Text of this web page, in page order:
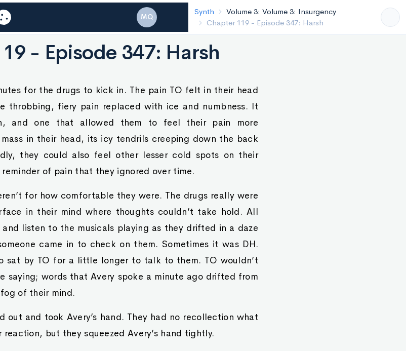
- Episode 347: Harsh
for the drugs to kick in. The pain TO felt in their head
throbbing, fiery pain replaced with ice and numbness. It
and one that allowed them to feel their pain more
in their head, its icy tendrils creeping down the back
they could also feel other lesser cold spots on their
of pain that they ignored over time.
for how comfortable they were. The drugs really were
in their mind where thoughts couldn’t take hold. All
listen to the musicals playing as they drifted in a daze
came in to check on them. Sometimes it was DH.
sat by TO for a little longer to talk to them. TO wouldn’t
saying; words that Avery spoke a minute ago drifted from
of their mind.
out and took Avery’s hand. They had no recollection what
but they squeezed Avery’s hand tightly.
MQ
Synth
Volume 3: Volume 3: Insurgency
Chapter 118 - Episode 346: Bite